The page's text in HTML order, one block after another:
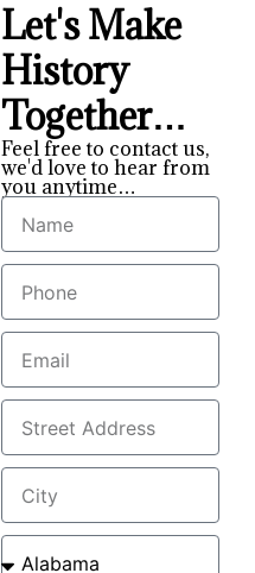
Let's Make
History
Together…
Feel free to contact us,
we'd love to hear from
you anytime…